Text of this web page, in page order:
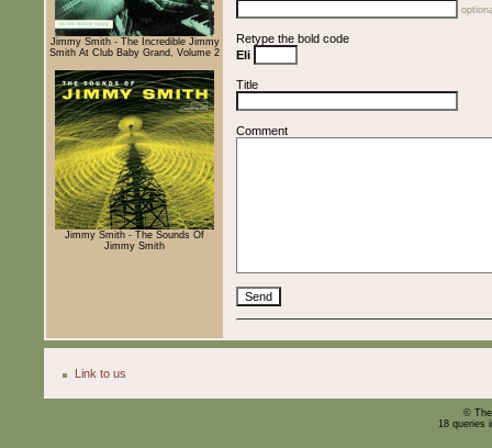
Jimmy Smith - The Incredible Jimmy
Smith At Club Baby Grand, Volume 2
Jimmy Smith - The Sounds Of
Jimmy Smith
Retype the bold code
Eli
Title
Comment
Link to us
©
18 queries